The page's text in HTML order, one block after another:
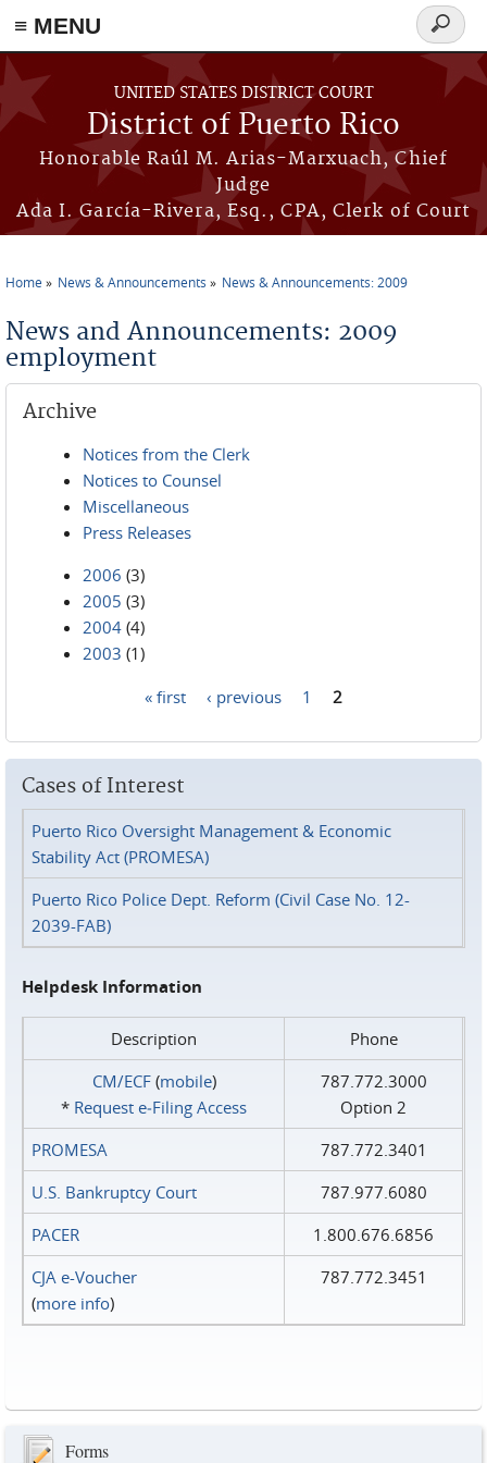
≡ MENU
Skip to main content
UNITED STATES DISTRICT COURT
District of Puerto Rico
Honorable Raúl M. Arias-Marxuach, Chief
Judge
Ada I. García-Rivera, Esq., CPA, Clerk of Court
Search
form
Home News & Announcements News & Announcements: 2009
News and Announcements: 2009
employment
Archive
Notices from the Clerk
Notices to Counsel
Miscellaneous
Press Releases
2006 (3)
2005 (3)
2004 (4)
2003 (1)
« first ‹ previous 1 2
Cases of Interest
Puerto Rico Oversight Management & Economic
Stability Act (PROMESA)
Puerto Rico Police Dept. Reform (Civil Case No. 12-
2039-FAB)
Helpdesk Information
Description
Phone
CM/ECF(mobile)
* Request e‑Filing Access
787.772.3000
Option 2
PROMESA
787.772.3401
U.S. Bankruptcy Court
787.977.6080
PACER
1.800.676.6856
CJA e-Voucher
(more info)
787.772.3451
Forms